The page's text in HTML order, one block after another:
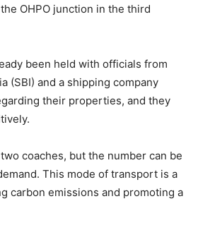
OHPO junction in the third
been held with officials from
(SBI) and a shipping company
their properties, and they
coaches, but the number can be
This mode of transport is a
carbon emissions and promoting a